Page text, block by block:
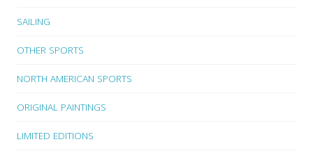
SAILING
OTHER SPORTS
NORTH AMERICAN SPORTS
ORIGINAL PAINTINGS
LIMITED EDITIONS